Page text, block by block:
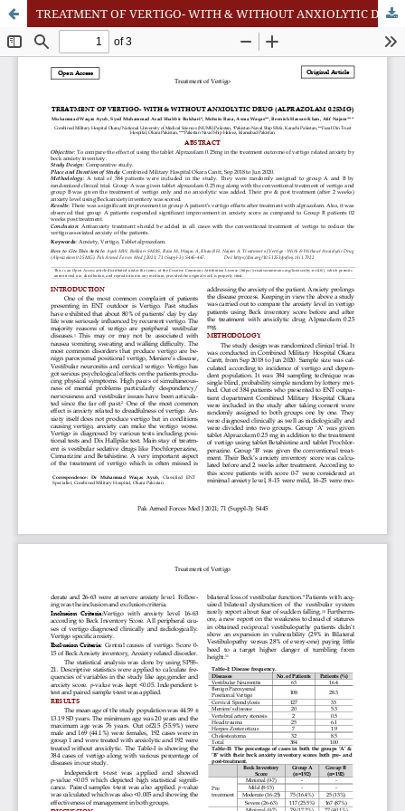
TREATMENT OF VERTIGO- WITH & WITHOUT ANXIOLYTIC DRUG (ALPRAZOLAM 0.25MG)